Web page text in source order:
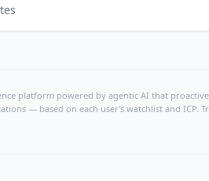
platform powered by agentic AI that
— based on each user's watchlist and ICP.